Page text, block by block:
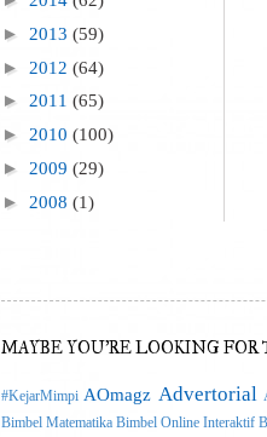
► 2013 (59)
► 2012 (64)
► 2011 (65)
► 2010 (100)
► 2009 (29)
► 2008 (1)
MAYBE YOU'RE LOOKING FOR
#KejarMimpi AOmagz Advertorial
Bimbel Matematika Bimbel Online Interaktif